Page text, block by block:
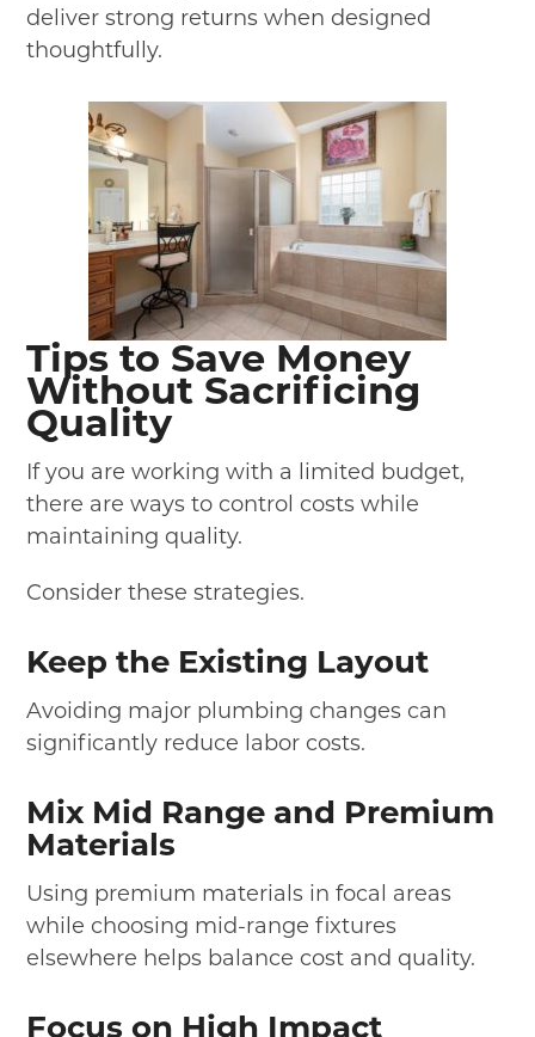
deliver strong returns when designed
thoughtfully.
Tips to Save Money
Without Sacrificing
Quality
If you are working with a limited budget,
there are ways to control costs while
maintaining quality.
Consider these strategies.
Keep the Existing Layout
Avoiding major plumbing changes can
significantly reduce labor costs.
Mix Mid Range and Premium
Materials
Using premium materials in focal areas
while choosing mid-range fixtures
elsewhere helps balance cost and quality.
Focus on High Impact